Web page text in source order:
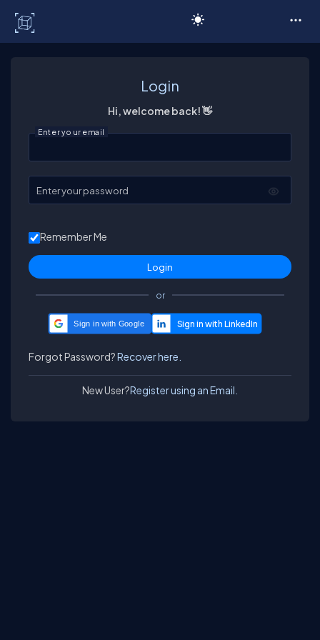
Login
Hi, welcome back! 👋
Enter your email
Enter your password
Remember Me
or
Sign in with Google
Forgot Password?Recover here.
New User?Register using an Email.